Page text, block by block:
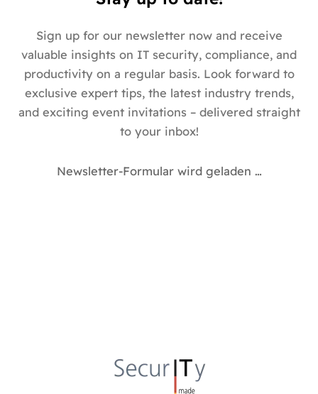
i
n
e
o
k
Sign up for our newsletter now and receive
valuable insights on IT security, compliance, and
productivity on a regular basis. Look forward to
exclusive expert tips, the latest industry trends,
and exciting event invitations – delivered straight
to your inbox!
Newsletter-Formular wird geladen …